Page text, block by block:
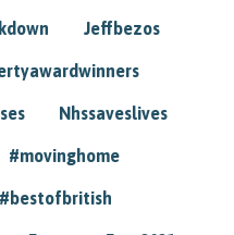
Jeffbezos
Nhssaveslives
#movinghome
#bestofbritish